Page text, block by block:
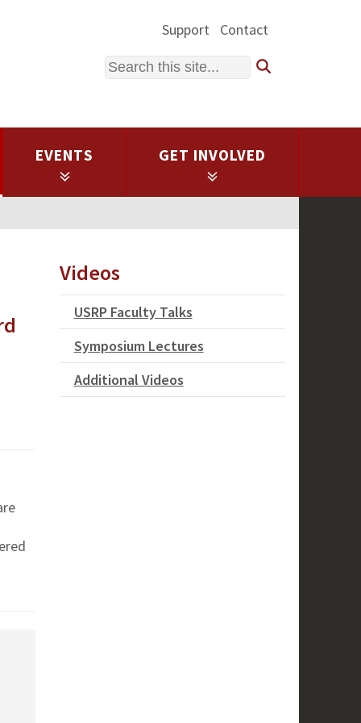
Support Contact
Search
EVENTS GET INVOLVED
Videos
USRP Faculty Talks
Symposium Lectures
Additional Videos